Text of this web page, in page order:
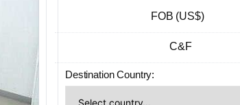
FOB (US$)
C&F
Destination Country: